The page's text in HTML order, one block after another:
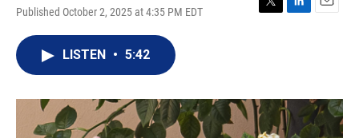
Published October 2, 2025 at 4:35 PM EDT
T
r
L
I
n
E
LISTEN • 5:42